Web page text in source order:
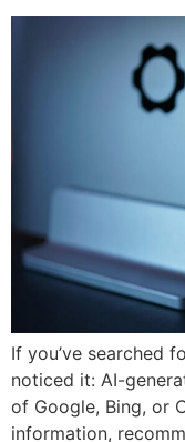
If you’ve searched
noticed it: AI-
of Google, Bing, or
information,